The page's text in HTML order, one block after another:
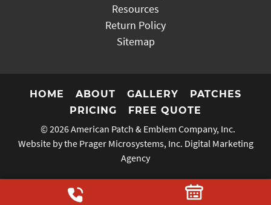
Resources
Return Policy
Sitemap
HOME ABOUT GALLERY
PATCHES
PRICING
FREE QUOTE
© 2026American Patch & Emblem Company, Inc.
Website by the Prager Microsystems, Inc. Digital Marketing
Agency